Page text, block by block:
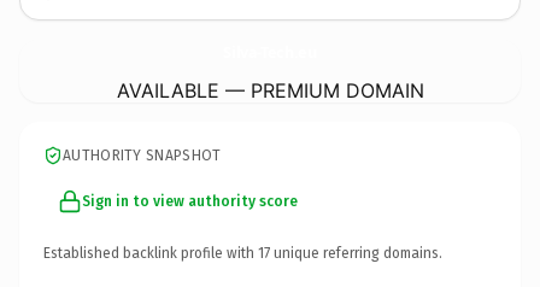
AVAILABLE — PREMIUM DOMAIN
AUTHORITY SNAPSHOT
Sign in to view authority score
Established backlink profile with 17 unique referring domains.